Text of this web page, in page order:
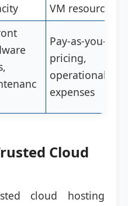
VM resources
Pay-as-you-go
pricing,
operational
expenses
Cloud
cloud hosting